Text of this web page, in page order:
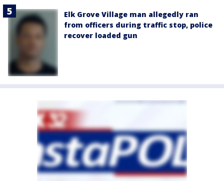
Elk Grove Village man allegedly ran
from officers during traffic stop, police
recover loaded gun